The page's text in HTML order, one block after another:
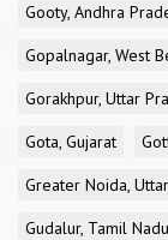
Gooty, Andhra
Gopalnagar, West
Gorakhpur, Uttar
Gota, Gujarat
Greater Noida,
Gudalur, Tamil Nadu